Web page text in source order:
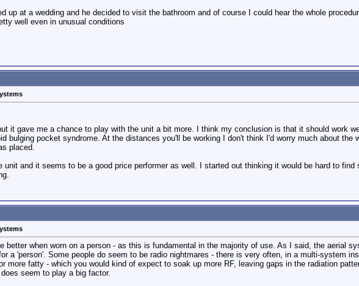
up at a wedding and he decided to visit the bathroom and of course I could hear the whole
well even in unusual conditions
it gave me a chance to play with the unit a bit more. I think my conclusion is that it should work
bulging pocket syndrome. At the distances you'll be working I don't think I'd worry much about the
placed.
unit and it seems to be a good price performer as well. I started out thinking it would be hard to find
better when worn on a person - as this is fundamental in the majority of use. As I said, the aerial
a 'person'. Some people do seem to be radio nightmares - there is very often, in a multi-system
more fatty - which you would kind of expect to soak up more RF, leaving gaps in the radiation
seem to play a big factor.